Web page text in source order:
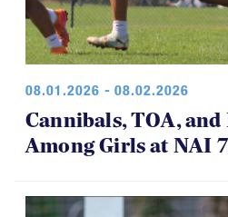
08.01.2026 - 08.02.2026
Cannibals, TOA, and
Among Girls at NAI